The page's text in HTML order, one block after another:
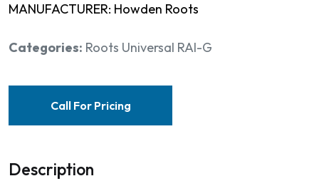
MANUFACTURER: Howden Roots
Categories: Roots Universal RAI-G
Call For Pricing
Description